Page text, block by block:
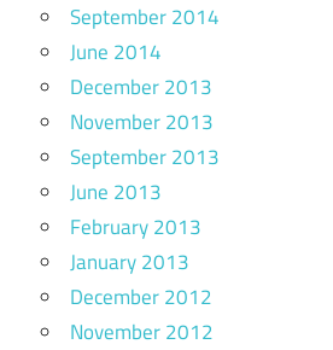
September 2014
June 2014
December 2013
November 2013
September 2013
June 2013
February 2013
January 2013
December 2012
November 2012